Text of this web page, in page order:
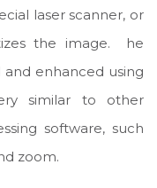
laser scanner, or
the image. he
enhanced using
similar to other
software, such
zoom.